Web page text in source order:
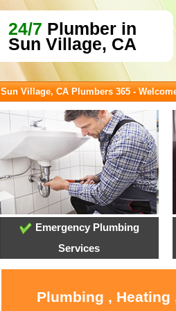
24/7 Plumber in
Sun Village, CA
Sun Village, CA Plumbers 365 -
Emergency Plumbing
Services
Plumbing ,